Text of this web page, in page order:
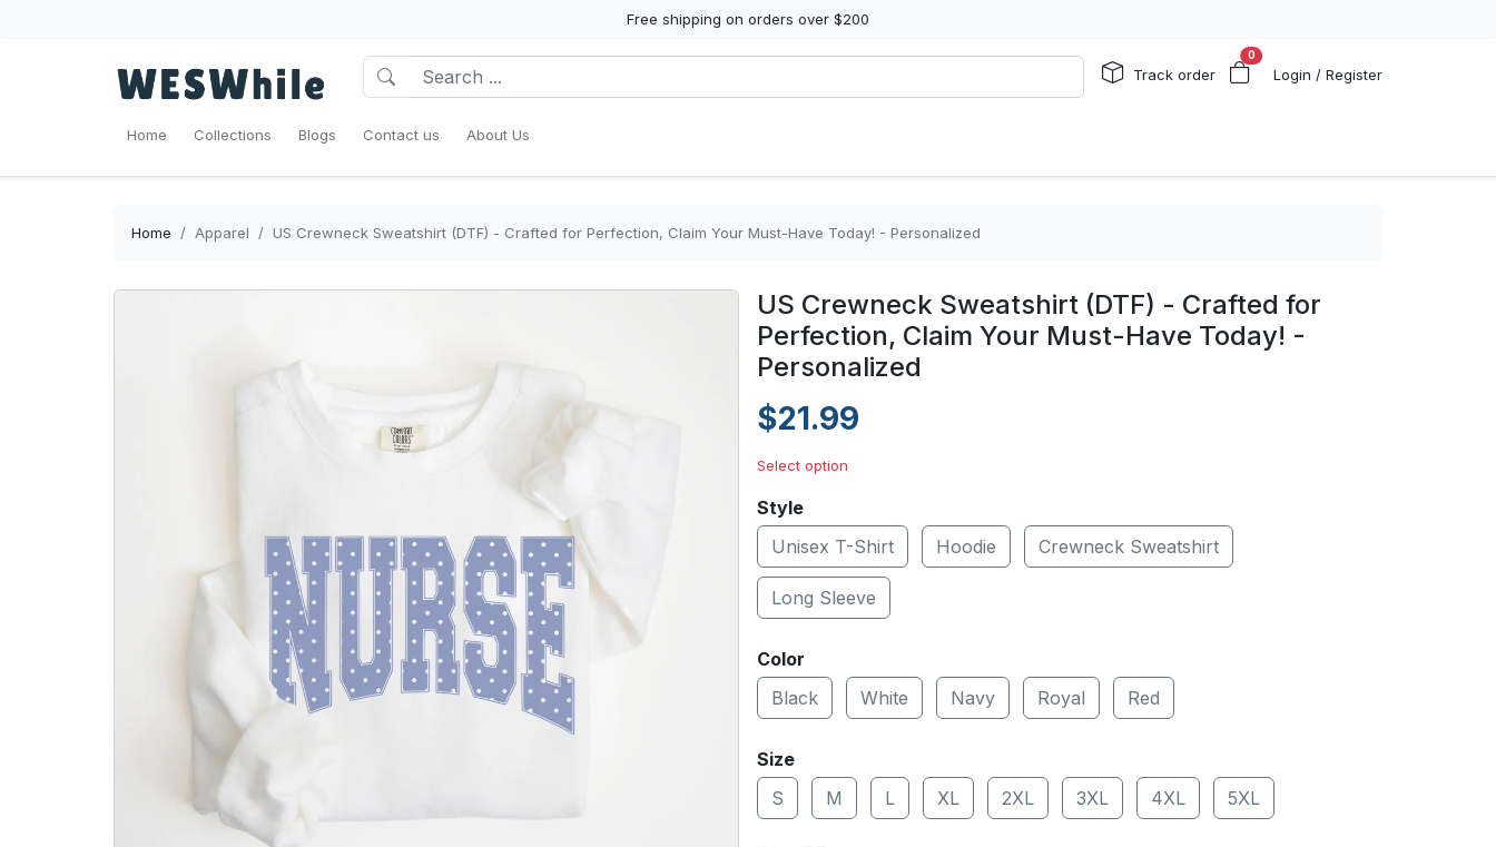
Free shipping on orders over $200
Track order
0
Login / Register
Home Collections Blogs Contact us About Us
Home Apparel US Crewneck Sweatshirt (DTF) - Crafted for Perfection, Claim Your Must-Have Today! - Personalized
US Crewneck Sweatshirt (DTF) - Crafted for
Perfection, Claim Your Must-Have Today! -
Personalized
$21.99
Select option
Style
Unisex T-Shirt
Hoodie Crewneck Sweatshirt
Long Sleeve
Color
Black
White Navy Royal Red
Size
S
M L XL 2XL 3XL 4XL 5XL